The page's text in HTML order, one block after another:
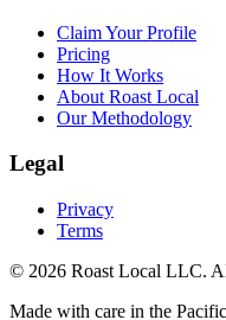
Claim Your Profile
Pricing
How It Works
About Roast Local
Our Methodology
Legal
Privacy
Terms
© 2026 Roast Local LLC.
Made with care in the